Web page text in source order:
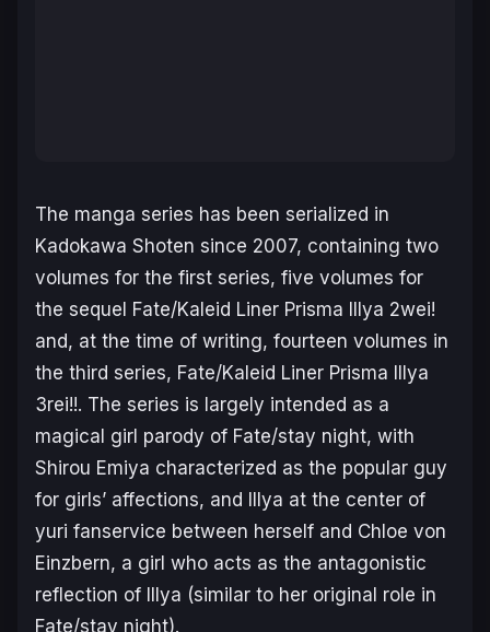
The manga series has been serialized in
Kadokawa Shoten since 2007, containing two
volumes for the first series, five volumes for
the sequel Fate/Kaleid Liner Prisma Illya 2wei!
and, at the time of writing, fourteen volumes in
the third series, Fate/Kaleid Liner Prisma Illya
3rei!!. The series is largely intended as a
magical girl parody of Fate/stay night, with
Shirou Emiya characterized as the popular guy
for girls’ affections, and Illya at the center of
yuri fanservice between herself and Chloe von
Einzbern, a girl who acts as the antagonistic
reflection of Illya (similar to her original role in
Fate/stay night).